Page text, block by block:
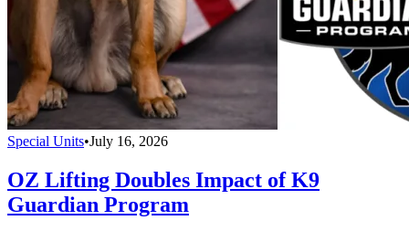
Special Units•July 16, 2026
OZ Lifting Doubles Impact of K9
Guardian Program